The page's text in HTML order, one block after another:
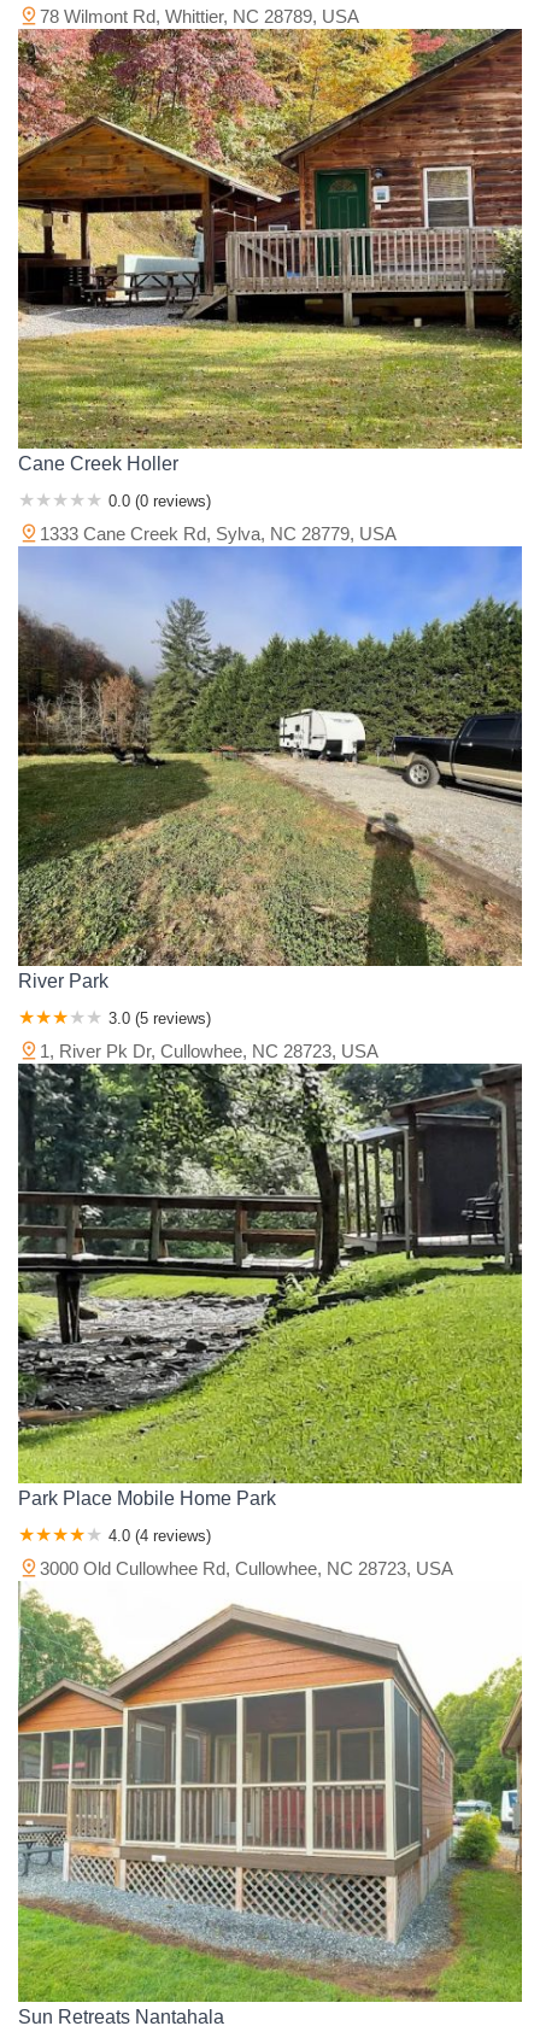
78 Wilmont Rd, Whittier, NC 28789, USA
Cane Creek Holler
0.0 (0 reviews)
1333 Cane Creek Rd, Sylva, NC 28779, USA
River Park
3.0 (5 reviews)
1, River Pk Dr, Cullowhee, NC 28723, USA
Park Place Mobile Home Park
4.0 (4 reviews)
3000 Old Cullowhee Rd, Cullowhee, NC 28723, USA
Sun Retreats Nantahala